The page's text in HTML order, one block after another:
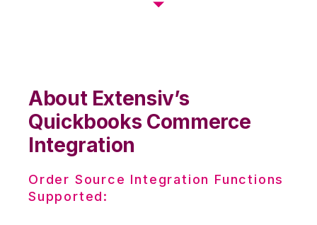
About Extensiv’s
Quickbooks Commerce
Integration
Order Source Integration Functions
Supported: